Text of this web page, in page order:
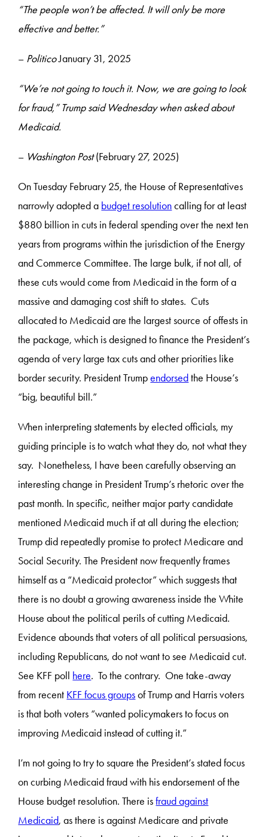
“The people won’t be affected. It will only be more
effective and better.”
– PoliticoJanuary 31, 2025
“We’re not going to touch it. Now, we are going to look
for fraud,” Trump said Wednesday when asked about
Medicaid.
– Washington Post(February 27, 2025)
On Tuesday February 25, the House of Representatives
narrowly adopted a budget resolutioncalling for at least
$880 billion in cuts in federal spending over the next ten
years from programs within the jurisdiction of the Energy
and Commerce Committee. The large bulk, if not all, of
these cuts would come from Medicaid in the form of a
massive and damaging cost shift to states. Cuts
allocated to Medicaid are the largest source of offests in
the package, which is designed to finance the President’s
agenda of very large tax cuts and other priorities like
border security. President Trumpendorsedthe House’s
“big, beautiful bill.”
When interpreting statements by elected officials, my
guiding principle is to watch what they do, not what they
say. Nonetheless, I have been carefully observing an
interesting change in President Trump’s rhetoric over the
past month. In specific, neither major party candidate
mentioned Medicaid much if at all during the election;
Trump did repeatedly promise to protect Medicare and
Social Security. The President now frequently frames
himself as a “Medicaid protector” which suggests that
there is no doubt a growing awareness inside the White
House about the political perils of cutting Medicaid.
Evidence abounds that voters of all political persuasions,
including Republicans, do not want to see Medicaid cut.
See KFF poll here. To the contrary. One take-away
from recent KFF focus groupsof Trump and Harris voters
is that both voters “wanted policymakers to focus on
improving Medicaid instead of cutting it.”
I’m not going to try to square the President’s stated focus
on curbing Medicaid fraud with his endorsement of the
House budget resolution. There isfraud against
Medicaid, as there is against Medicare and private